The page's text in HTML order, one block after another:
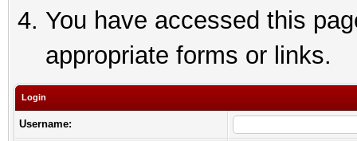
You have accessed this
appropriate forms or links.
Login
Username: